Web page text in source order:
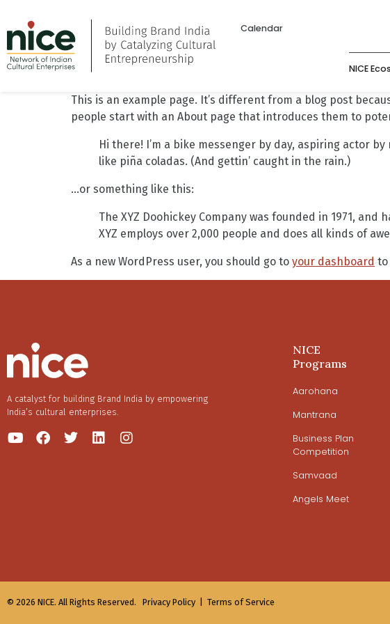
Calendar
NICE
This is an example page. It’s different from a blog post
people start with an About page that introduces them to
Hi there! I’m a bike messenger by day, aspiring actor
like piña coladas. (And gettin’ caught in the rain.)
…or something like this:
The XYZ Doohickey Company was founded in 1971,
XYZ employs over 2,000 people and does all kinds of
As a new WordPress user, you should go to your dashboard to
A catalyst for building Brand India by empowering
India’s cultural enterprises.
NICE
Programs
Aarohana
Mantrana
Business Plan
Competition
Samvaad
Angels Meet
© 2026 NICE. All Rights Reserved. Privacy Policy | Terms of Service